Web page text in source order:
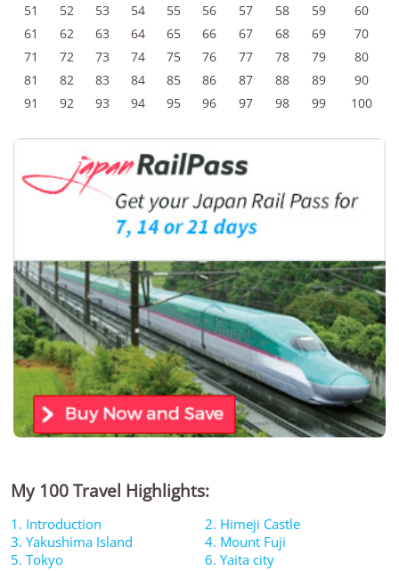
51
52 53 54 55 56 57 58 59
60
61
62 63 64 65 66 67 68 69
70
71
72 73 74 75 76 77 78 79
80
81
82 83 84 85 86 87 88 89
90
91
92 93 94 95 96 97 98 99 100
My 100 Travel Highlights:
1. Introduction
2. Himeji Castle
3. Yakushima Island
4. Mount Fuji
5. Tokyo
6. Yaita city